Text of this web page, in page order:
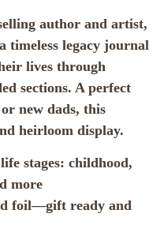
author and artist,
timeless legacy journal
lives through
sections. A perfect
new dads, this
heirloom display.
stages: childhood,
more
foil—gift ready and